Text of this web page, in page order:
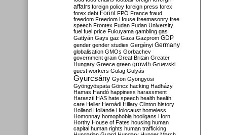
affairs foreign policy foreign press forex
forex debt Forint FPÖ France fraud
freedom Freedom House freemasonry free
speech Frontex Fudan Fudan University
fuel fuel price Fukuyama gambling gas
Gattyán Gays gaz Gaza Gazprom GDP
gender gender studies Gergényi Germany
globalisation GMOs Gorbachev
government grain Great Britain Greater
Hungary Greece green growth Gruevski
guest workers Gulag Gulyás
Gyurcsány Gyön Gyöngyösi
Gyöngyöspata Göncz hacking Hadházy
Hamas Handó happiness harassment
Haraszti HAS hate speech health health
care Heller Hernádi Hillary Clinton history
Holland Hollande Holocaust homeless
Homonnay homophobia hooligans Horn
Horthy House of Fates housing human
capital human rights human trafficking